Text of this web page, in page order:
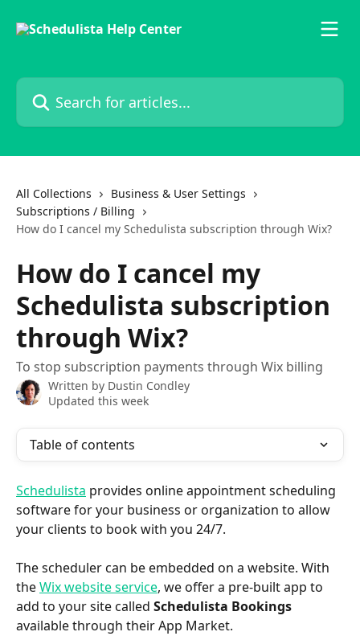
Search for articles...
All Collections
Business & User Settings
Subscriptions / Billing
How do I cancel my Schedulista subscription through Wix?
How do I cancel my
Schedulista subscription
through Wix?
To stop subscription payments through Wix billing
Written by Dustin Condley
Updated this week
Table of contents
Schedulista provides online appointment scheduling
software for your business or organization to allow
your clients to book with you 24/7.
The scheduler can be embedded on a website. With
the Wix website service, we offer a pre-built app to
add to your site called Schedulista Bookings
available through their App Market.